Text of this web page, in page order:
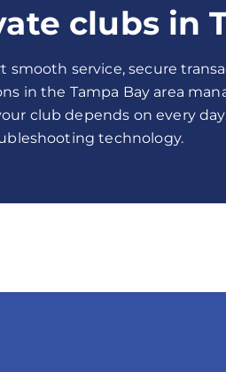
clubs in
service, secure
in the Tampa Bay area
club depends on every
technology.